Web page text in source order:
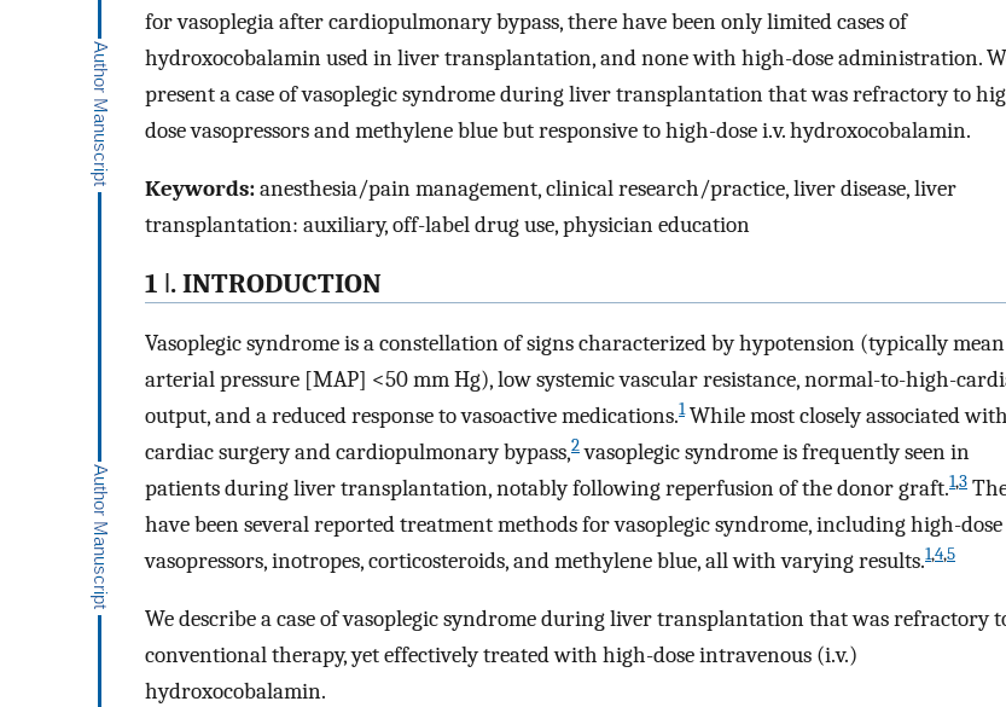
for vasoplegia after cardiopulmonary bypass, there have been only limited cases of
hydroxocobalamin used in liver transplantation, and none with high-dose administration.
present a case of vasoplegic syndrome during liver transplantation that was refractory to
dose vasopressors and methylene blue but responsive to high-dose i.v. hydroxocobalamin.
Keywords:anesthesia/pain management, clinical research/practice, liver disease, liver
transplantation: auxiliary, off-label drug use, physician education
1 ǀ. INTRODUCTION
Vasoplegic syndrome is a constellation of signs characterized by hypotension (typically mean
arterial pressure [MAP] <50 mm Hg), low systemic vascular resistance, normal-to-high-
output, and a reduced response to vasoactive medications.1While most closely associated with
cardiac surgery and cardiopulmonary bypass,2vasoplegic syndrome is frequently seen in
patients during liver transplantation, notably following reperfusion of the donor graft.1,3
have been several reported treatment methods for vasoplegic syndrome, including high-dose
vasopressors, inotropes, corticosteroids, and methylene blue, all with varying results.1,4,5
We describe a case of vasoplegic syndrome during liver transplantation that was refractory
conventional therapy, yet effectively treated with high-dose intravenous (i.v.)
hydroxocobalamin.